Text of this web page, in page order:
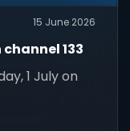
15 June 2026
133
1 July on